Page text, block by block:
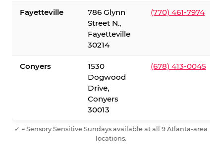
Fayetteville
786 Glynn
Street N.,
Fayetteville
30214
(770) 461-7974
Conyers
1530
Dogwood
Drive,
Conyers
30013
(678) 413-0045
✓ = Sensory Sensitive Sundays available at all 9 Atlanta-area
locations.